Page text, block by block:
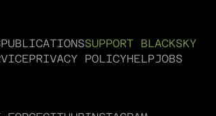
PUBLICATIONSSUPPORT BLACKSKY
PRIVACY POLICYHELPJOBS